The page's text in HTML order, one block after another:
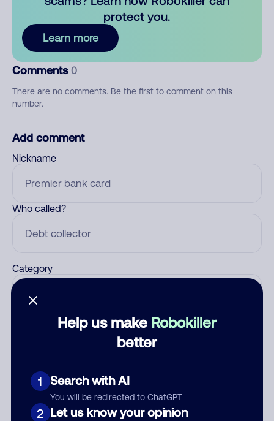
Help us make Robokiller
better
1 Search with AI
You will be redirected to ChatGPT
2 Let us know your opinion
protect you.
Learn more
Comments 0
There are no comments. Be the first to comment on this
number.
Add comment
Nickname
Who called?
Category